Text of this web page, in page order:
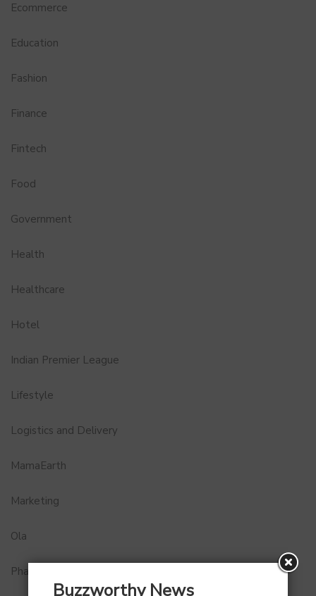
Ecommerce
Education
Fashion
Finance
Fintech
Food
Government
Health
Healthcare
Hotel
Indian Premier League
Lifestyle
Logistics and Delivery
MamaEarth
Marketing
Ola
Pharma
Buzzworthy News